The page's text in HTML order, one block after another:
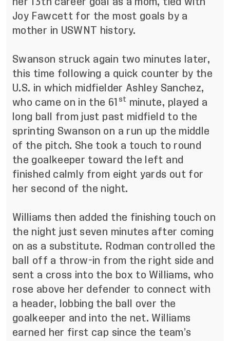
Joy Fawcett for the most goals by a
mother in USWNT history.
Swanson struck again two minutes later,
this time following a quick counter by the
U.S. in which midfielder Ashley Sanchez,
who came on in the 61 st minute, played a
long ball from just past midfield to the
sprinting Swanson on a run up the middle
of the pitch. She took a touch to round
the goalkeeper toward the left and
finished calmly from eight yards out for
her second of the night.
Williams then added the finishing touch on
the night just seven minutes after coming
on as a substitute. Rodman controlled the
ball off a throw-in from the right side and
sent a cross into the box to Williams, who
rose above her defender to connect with
a header, lobbing the ball over the
goalkeeper and into the net. Williams
earned her first cap since the team’s